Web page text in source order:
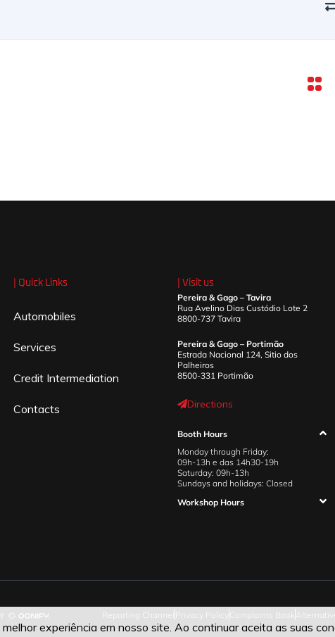
| Quick Links
Automobiles
Services
Credit Intermediation
Contacts
| Visit us
Pereira & Gago – Tavira
Rua Avelino Dias Custódio Lote 2
8800-737 Tavira
Pereira & Gago – Portimão
Estrada Nacional 124, Sitio dos
Palheiros
8500-331 Portimão
Directions
Booth Hours
Monday through Friday:
09h-13h e das 14h30-19h
Saturday: 09h-13h
Sundays and holidays: Closed
Workshop Hours
Reporting Channel Privacy Policy Complaints Book
experiência em nosso site. Ao continuar aceita as suas